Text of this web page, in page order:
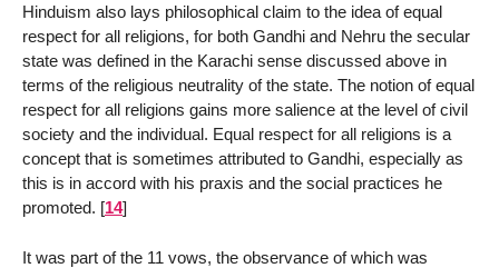
Hinduism also lays philosophical claim to the idea of equal
respect for all religions, for both Gandhi and Nehru the secular
state was defined in the Karachi sense discussed above in
terms of the religious neutrality of the state. The notion of equal
respect for all religions gains more salience at the level of civil
society and the individual. Equal respect for all religions is a
concept that is sometimes attributed to Gandhi, especially as
this is in accord with his praxis and the social practices he
promoted. [14]
It was part of the 11 vows, the observance of which was